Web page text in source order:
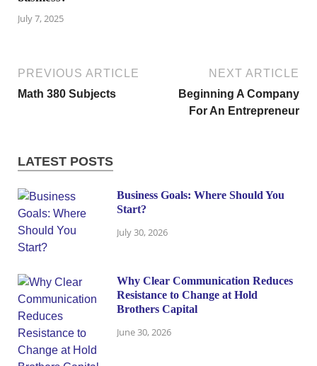
July 7, 2025
PREVIOUS ARTICLE
Math 380 Subjects
NEXT ARTICLE
Beginning A Company
For An Entrepreneur
LATEST POSTS
Business Goals: Where Should You
Start?
July 30, 2026
Why Clear Communication Reduces
Resistance to Change at Hold
Brothers Capital
June 30, 2026